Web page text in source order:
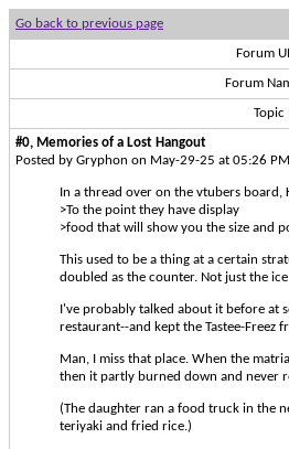
Go back to previous page
Forum
Forum
Topic
#0, Memories of a Lost Hangout
Posted by Gryphon on May-29-25 at 05:26 PM
In a thread over on the vtubers board,
>To the point they have display
>food that will show you the size and
This used to be a thing at a certain
doubled as the counter. Not just the
I've probably talked about it before at
restaurant--and kept the Tastee-Freez
Man, I miss that place. When the
then it partly burned down and never
(The daughter ran a food truck in the
teriyaki and fried rice.)